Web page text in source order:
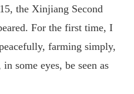
the Xinjiang Second
For the first time, I
farming simply,
some eyes, be seen as